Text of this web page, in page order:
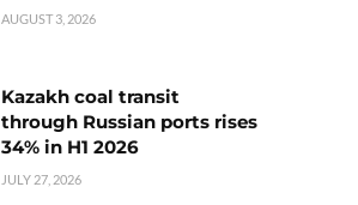
AUGUST 3, 2026
Kazakh coal transit
through Russian ports rises
34% in H1 2026
JULY 27, 2026